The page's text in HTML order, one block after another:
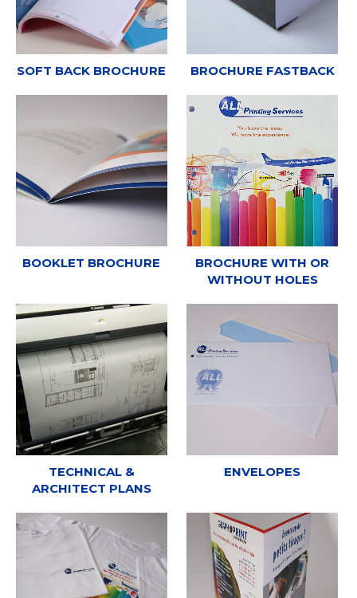
SOFT BACK BROCHURE BROCHURE FASTBACK
BOOKLET BROCHURE
BROCHURE WITH OR
WITHOUT HOLES
TECHNICAL &
ARCHITECT PLANS
ENVELOPES